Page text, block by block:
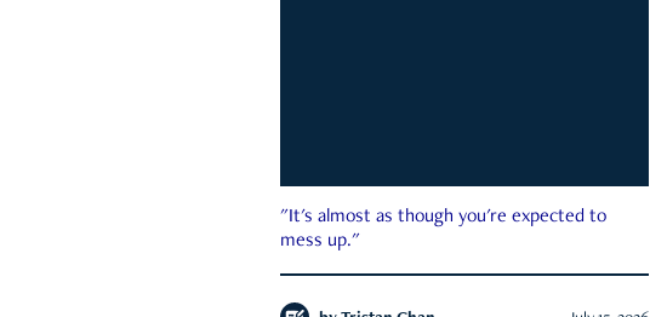
"It's almost as though you're expected to
mess up."